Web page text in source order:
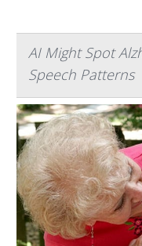
AI Might Spot
Speech Patterns